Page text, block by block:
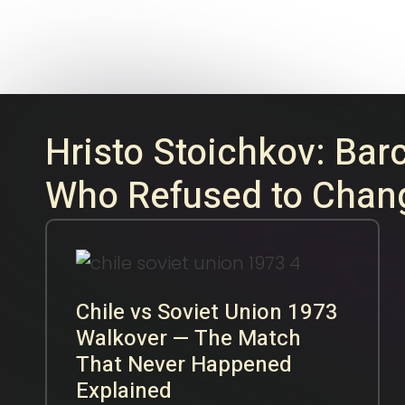
16
Hristo Stoichkov:
Who Refused to
Chile vs Soviet Union 1973
Walkover — The Match
That Never Happened
Explained